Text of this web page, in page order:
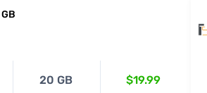
20 GB $19.99